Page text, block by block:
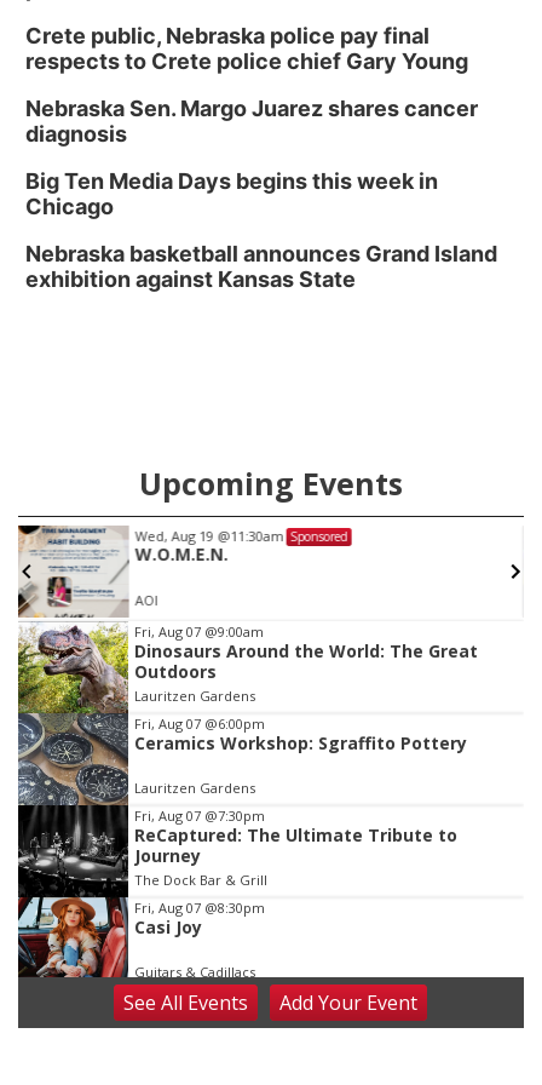
Crete public, Nebraska police pay final
respects to Crete police chief Gary Young
Nebraska Sen. Margo Juarez shares cancer
diagnosis
Big Ten Media Days begins this week in
Chicago
Nebraska basketball announces Grand Island
exhibition against Kansas State
Upcoming Events
Wed, Aug 19 @11:30am Sponsored
W.O.M.E.N.
AOI
Item
3
of
3
Fri, Aug 07 @9:00am
Dinosaurs Around the World: The Great
Outdoors
Lauritzen Gardens
Fri, Aug 07 @6:00pm
Ceramics Workshop: Sgraffito Pottery
Lauritzen Gardens
Fri, Aug 07 @7:30pm
ReCaptured: The Ultimate Tribute to
Journey
The Dock Bar & Grill
Fri, Aug 07 @8:30pm
Casi Joy
Guitars & Cadillacs
Sat, Aug 08@9:00am
Art Exhibit: Noticed. Pressed. Imprinted. by
SeeAll Events AddYour Event